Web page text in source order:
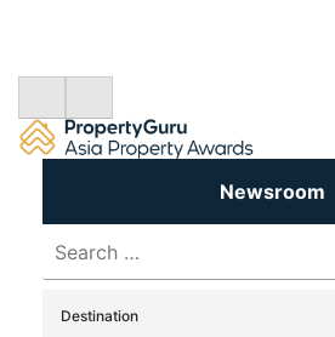
Newsroom
for:
Destination